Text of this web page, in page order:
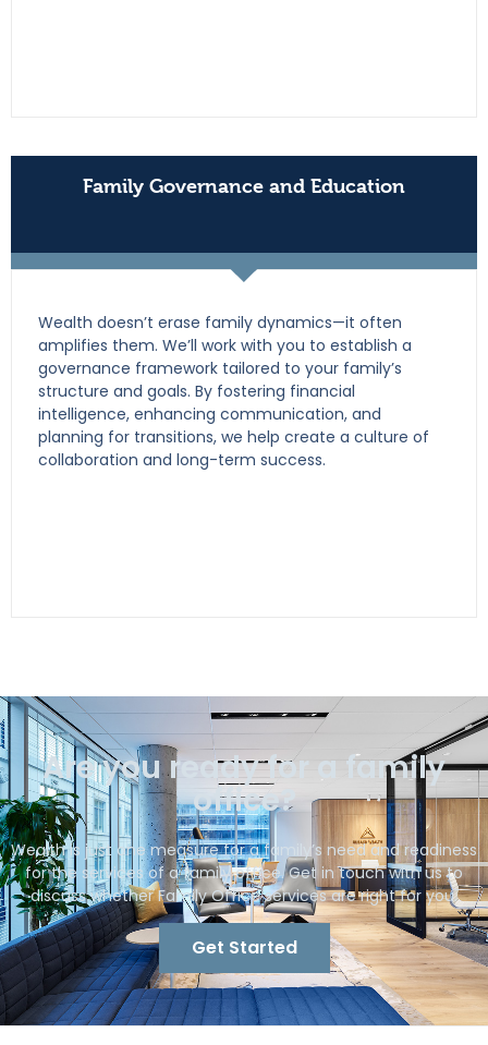
Family Governance and Education
Wealth doesn’t erase family dynamics—it often
amplifies them. We’ll work with you to establish a
governance framework tailored to your family’s
structure and goals. By fostering financial
intelligence, enhancing communication, and
planning for transitions, we help create a culture of
collaboration and long-term success.
Are you ready for a family
office?
Wealth is just one measure for a family’s need and readiness
for the services of a family office. Get in touch with us to
discuss whether Family Office services are right for you.
Get Started